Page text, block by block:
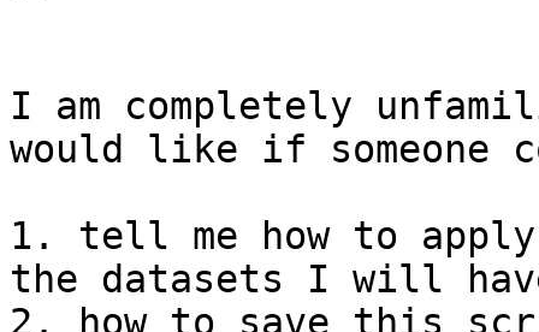
I am completely
would like if someone
1. tell me how to
the datasets I will
2. how to save this